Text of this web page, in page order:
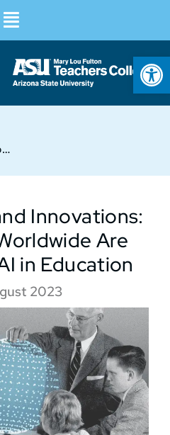
Shockwaves and Innovations: How Nations Worldwide Are Approaching AI in Education
Innovations:
Are
in Education
2023